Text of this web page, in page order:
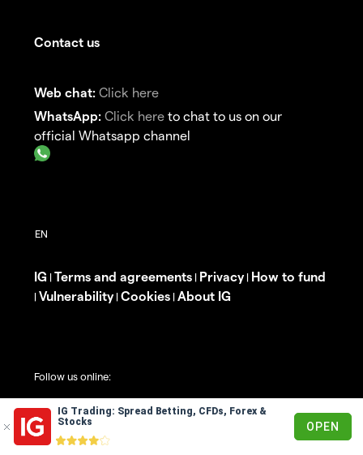
IG Trading: Spread Betting, CFDs, Forex &
Stocks
OPEN
Contact us
Web chat: Click here
WhatsApp: Click here to chat to us on our
official Whatsapp channel
IG | Terms and agreements | Privacy| How to fund
| Vulnerability| Cookies | About IG
Follow us online: